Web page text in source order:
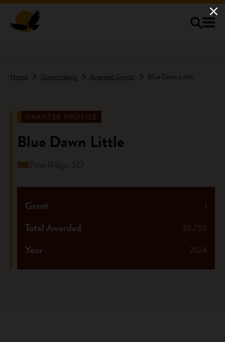
Home Grantmaking Awarded Grants Blue Dawn Little
GRANTEE PROFILE
Blue Dawn Little
Pine Ridge, SD
1
Grant
$3,750
Total Awarded
2024
Year